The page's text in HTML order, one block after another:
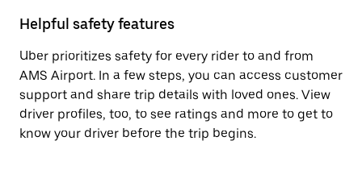
Helpful safety features
Uber prioritizes safety for every rider to and from
AMS Airport. In a few steps, you can access customer
support and share trip details with loved ones. View
driver profiles, too, to see ratings and more to get to
know your driver before the trip begins.